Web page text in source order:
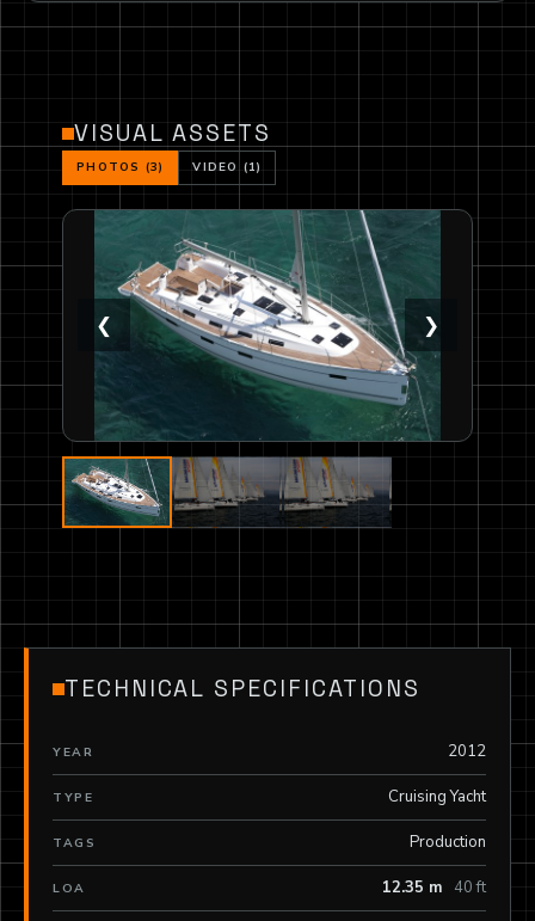
VISUAL ASSETS
PHOTOS (3) VIDEO (1)
❮ ❯
TECHNICAL SPECIFICATIONS
YEAR 2012
TYPE Cruising Yacht
TAGS Production
LOA 12.35 m 40 ft